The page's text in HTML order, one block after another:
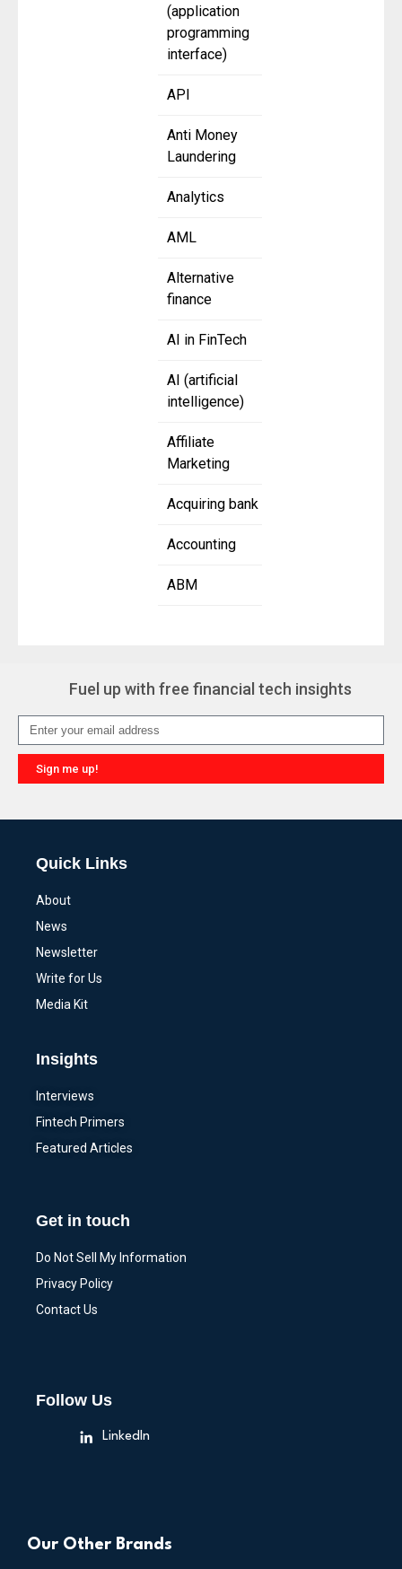
(application
programming
interface)
API
Anti Money
Laundering
Analytics
AML
Alternative
finance
AI in FinTech
AI (artificial
intelligence)
Affiliate
Marketing
Acquiring bank
Accounting
ABM
Fuel up with free financial tech insights
Sign me up!
Quick Links
About
News
Newsletter
Write for Us
Media Kit
Insights
Interviews
Fintech Primers
Featured Articles
Get in touch
Do Not Sell My Information
Privacy Policy
Contact Us
Follow Us
LinkedIn
Our Other Brands